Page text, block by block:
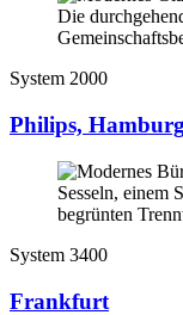
System 2000
Philips, Hamburg
System 3400
Frankfurt